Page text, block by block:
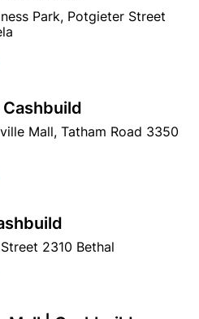
Park, Potgieter Street
Mall, Tatham Road 3350
2310 Bethal